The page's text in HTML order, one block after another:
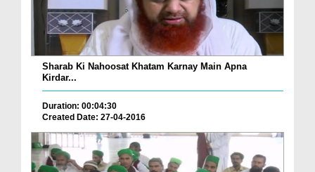
Sharab Ki Nahoosat Khatam Karnay Main Apna
Kirdar...
Duration: 00:04:30
Created Date: 27-04-2016